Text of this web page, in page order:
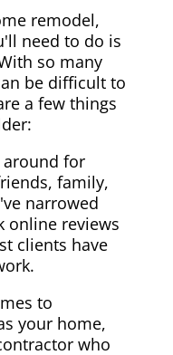
remodel,
need to do is
so many
be difficult to
a few things
around for
family,
narrowed
online reviews
clients have
to
your home,
who